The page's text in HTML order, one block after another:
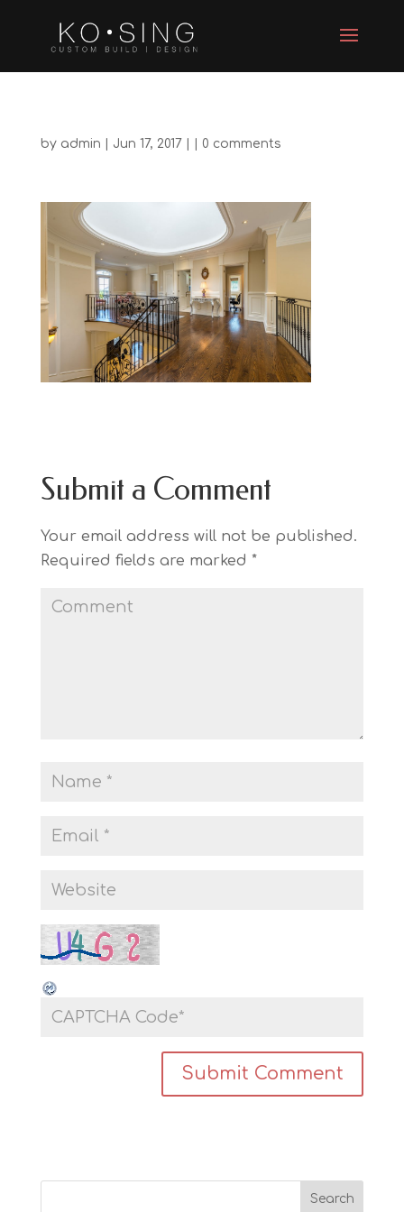
by admin | Jun 17, 2017 | | 0 comments
Submit a Comment
Your email address will not be published.
Required fields are marked *